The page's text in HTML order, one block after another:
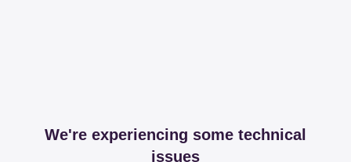
We're experiencing some technical
issues